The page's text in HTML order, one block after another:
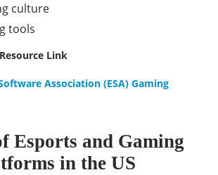
culture
tools
Link
Association (ESA) Gaming
Esports and Gaming
in the US